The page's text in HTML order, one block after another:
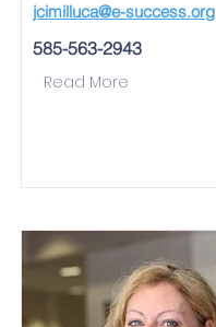
jcimilluca@e-success.org
585-563-2943
Read More